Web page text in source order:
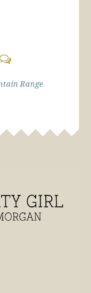
Range